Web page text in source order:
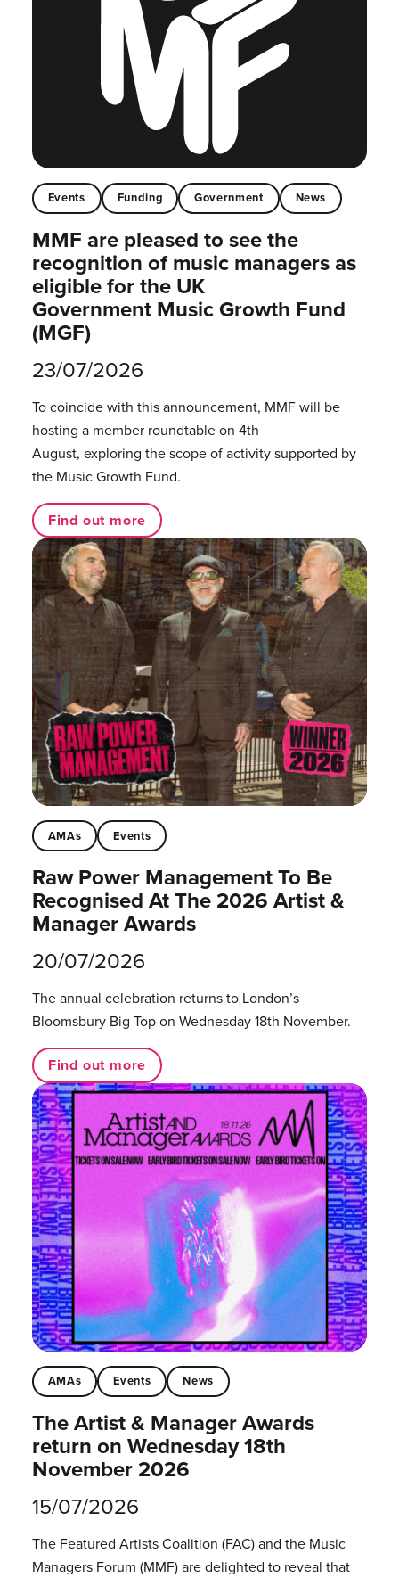
Events Funding Government News
MMF are pleased to see the
recognition of music managers as
eligible for the UK
Government Music Growth Fund
(MGF)
23/07/2026
To coincide with this announcement, MMF will be
hosting a member roundtable on 4th
August, exploring the scope of activity supported by
the Music Growth Fund.
Find out more
AMAs Events
Raw Power Management To Be
Recognised At The 2026 Artist &
Manager Awards
20/07/2026
The annual celebration returns to London’s
Bloomsbury Big Top on Wednesday 18th November.
Find out more
AMAs Events News
The Artist & Manager Awards
return on Wednesday 18th
November 2026
15/07/2026
The Featured Artists Coalition (FAC) and the Music
Managers Forum (MMF) are delighted to reveal that